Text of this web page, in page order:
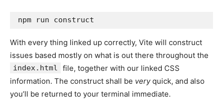
npm run construct
With every thing linked up correctly, Vite will construct
issues based mostly on what is out there throughout the
index.html
file, together with our linked CSS
information. The construct shall be veryquick, and also
you’ll be returned to your terminal immediate.